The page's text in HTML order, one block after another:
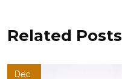
Related Posts
Dec